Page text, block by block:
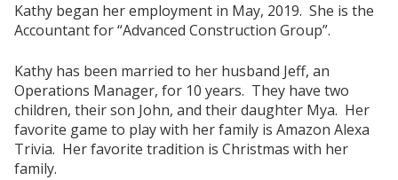
Kathy began her employment in May, 2019. She is the
Accountant for “Advanced Construction Group”.
Kathy has been married to her husband Jeff, an
Operations Manager, for 10 years. They have two
children, their son John, and their daughter Mya. Her
favorite game to play with her family is Amazon Alexa
Trivia. Her favorite tradition is Christmas with her
family.